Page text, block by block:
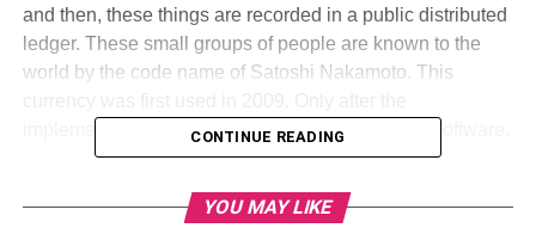
and then, these things are recorded in a public distributed
ledger. These small groups of people are known to the
world by the code name of Satoshi Nakamoto. This
implementation, it was done on the open-source software.
Table of Contents
CONTINUE READING
YOU MAY LIKE